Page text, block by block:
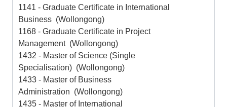
1141 - Graduate Certificate in International
Business (Wollongong)
1168 - Graduate Certificate in Project
Management (Wollongong)
1432 - Master of Science (Single
Specialisation) (Wollongong)
1433 - Master of Business
Administration (Wollongong)
1435 - Master of International